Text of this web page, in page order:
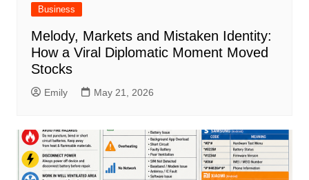
Business
Melody, Markets and Mistaken Identity:
How a Viral Diplomatic Moment Moved
Stocks
Emily May 21, 2026